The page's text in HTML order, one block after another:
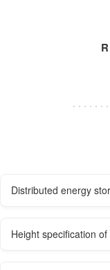
Distributed energy
Height specification